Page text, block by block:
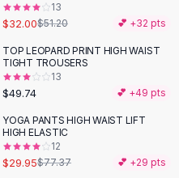
13
$32.00$51.20 💕 +32 pts
TOP LEOPARD PRINT HIGH WAIST
TIGHT TROUSERS
13
$49.74 💕 +49 pts
-61%
YOGA PANTS HIGH WAIST LIFT
HIGH ELASTIC
12
$29.95$77.37 💕 +29 pts